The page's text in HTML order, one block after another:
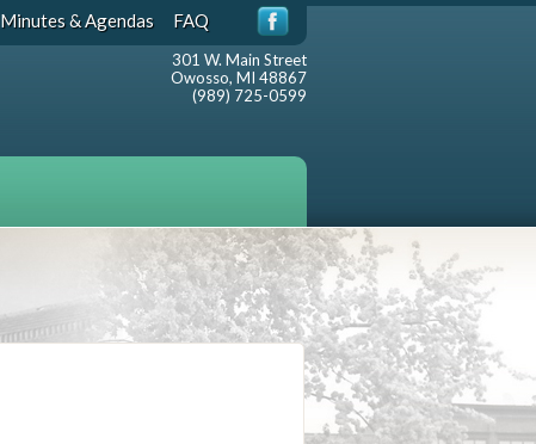
Minutes & Agendas FAQ
301 W. Main Street
Owosso, MI 48867
(989) 725-0599